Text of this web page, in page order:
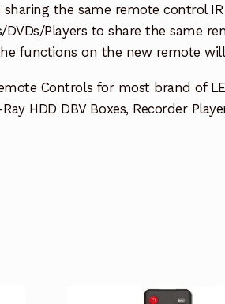
sharing the same remote control
Players to share the same
functions on the new remote
Controls for most brand of
HDD DBV Boxes, Recorder